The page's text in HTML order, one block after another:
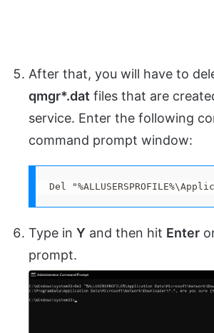
After that, you will have to
qmgr*.dat files that are
service. Enter the following
command prompt window:
Del
Type in Y and then hit Enter
prompt.